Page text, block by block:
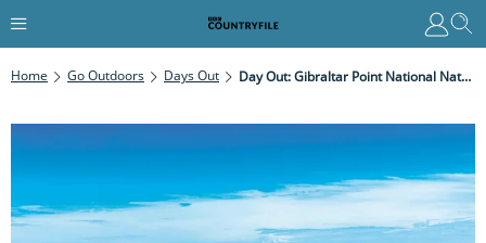
Home Go Outdoors Days Out Day Out: Gibraltar Point National Nature Reserve, Lincolnshire